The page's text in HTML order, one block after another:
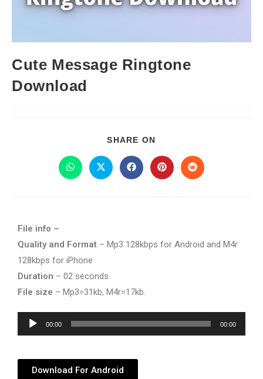
Cute Message Ringtone
Download
SHARE ON
File info –
Quality and Format – Mp3 128kbps for Android and M4r
128kbps for iPhone
Duration – 02 seconds
File size – Mp3=31kb, M4r=17kb.
Audio
Player
00:00 00:00
Download For Android